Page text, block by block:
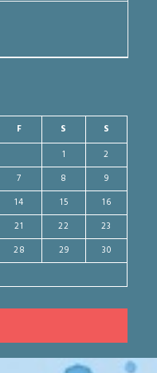
F S S
1
2
7 8
9
14 15
16
21 22
23
28 29
30